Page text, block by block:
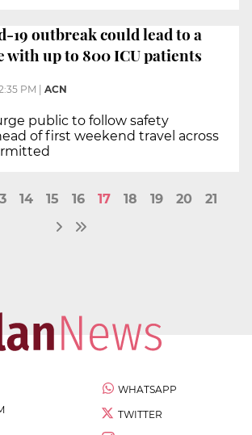
19 outbreak could lead to a
with up to 800 ICU patients
PM ACN
public to follow safety
of first weekend travel across
14 15 16 17 18 19 20 21
WHATSAPP
TWITTER